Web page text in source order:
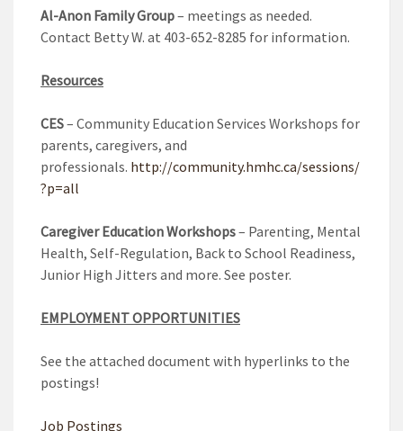
Al-Anon Family Group– meetings as needed.
Contact Betty W. at 403-652-8285 for information.
Resources
CES– Community Education Services Workshops for
parents, caregivers, and
professionals. http://community.hmhc.ca/sessions/
?p=all
Caregiver Education Workshops– Parenting, Mental
Health, Self-Regulation, Back to School Readiness,
Junior High Jitters and more. See poster.
EMPLOYMENT OPPORTUNITIES
See the attached document with hyperlinks to the
postings!
Job Postings